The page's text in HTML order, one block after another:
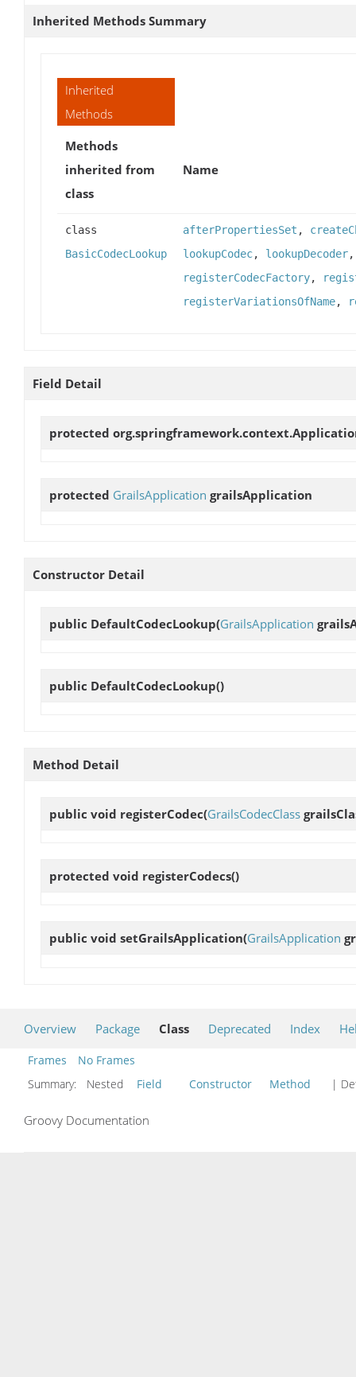
Inherited Methods Summary
Inherited
Methods
Methods
inherited from
class
Name
class
BasicCodecLookup
afterPropertiesSet ,
lookupCodec, lookupDecoder
registerCodecFactory,
registerVariationsOfName,
Field Detail
protected
protected GrailsApplication grailsApplication
Constructor Detail
public DefaultCodecLookup(GrailsApplication
public DefaultCodecLookup()
Method Detail
public void registerCodec(GrailsCodecClass
protected void registerCodecs()
public void setGrailsApplication(GrailsApplication
Overview Package Class Deprecated Index
Frames
No Frames
Summary:
Nested Field Constructor Method |
Groovy Documentation